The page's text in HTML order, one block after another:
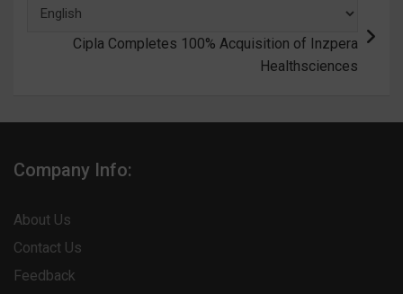
Cipla Completes 100% Acquisition of Inzpera
Healthsciences
Company Info:
About Us
Contact Us
Feedback